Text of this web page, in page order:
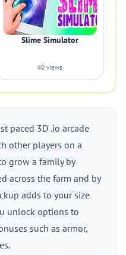
Slime Simulator
40 views
paced 3D .io arcade
other players on a
grow a family by
across the farm and by
adds to your size
unlock options to
such as armor,